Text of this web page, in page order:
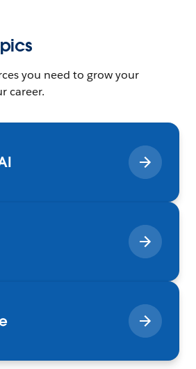
you need to grow your
career.